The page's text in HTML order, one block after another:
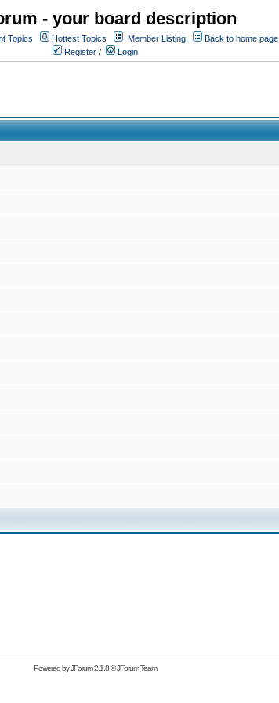
- your board description
Topics Hottest Topics Member Listing
Back to home page
Register / Login
Powered byJForum 2.1.8©JForum Team